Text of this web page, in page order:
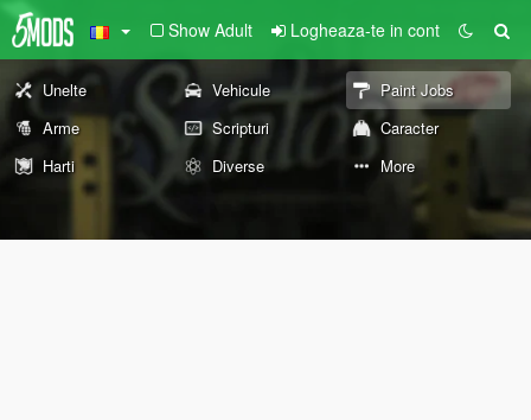
Show Adult Logheaza-te in cont
Unelte Vehicule
Paint Jobs
Arme
Scripturi
Caracter
Harti
Diverse More